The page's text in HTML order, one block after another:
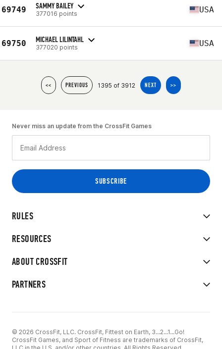
69749 SAMMY BAILEY
377016 points USA
69750 MICHAEL LILINTAHL
377020 points USA
<< PREVIOUS 1395 of 3912 NEXT >>
RULES
RESOURCES
ABOUT CROSSFIT
PARTNERS
Never miss an update from the CrossFit Games
© 2026 CrossFit, LLC. CrossFit, Fittest on Earth, 3...2...1...Go!
CrossFit Games, and Sport of Fitness are trademarks of CrossFit,